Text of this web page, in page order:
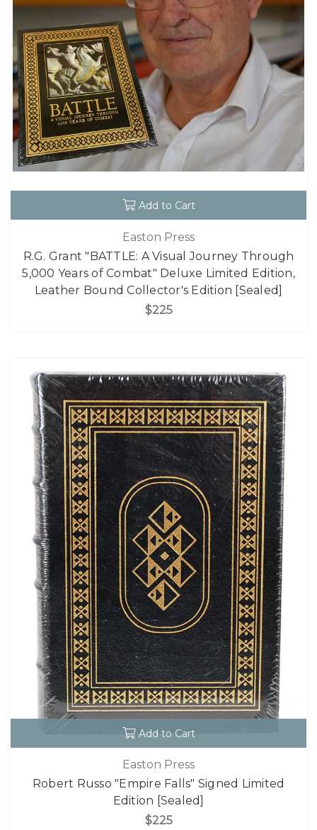
Add to Cart
Easton Press
R.G. Grant "BATTLE: A Visual Journey Through
5,000 Years of Combat" Deluxe Limited Edition,
Leather Bound Collector's Edition [Sealed]
$225
Add to Cart
Easton Press
Robert Russo "Empire Falls" Signed Limited
Edition [Sealed]
$225